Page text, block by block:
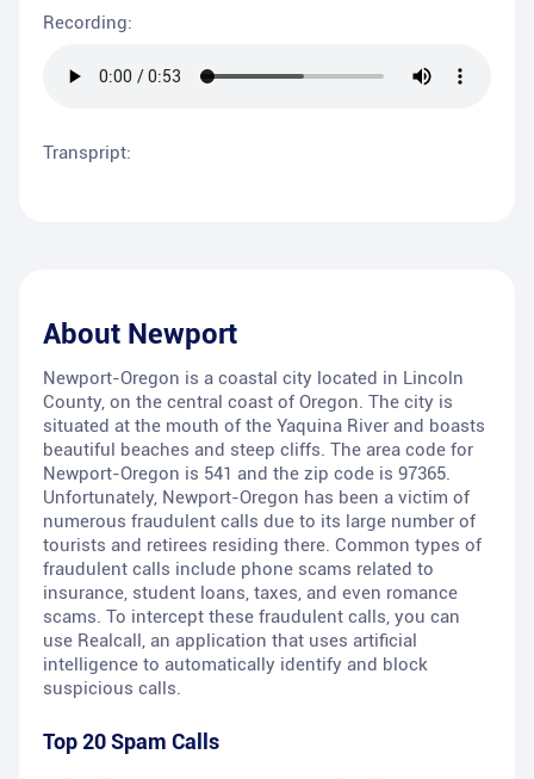
Recording:
Transpript:
About Newport
Newport-Oregon is a coastal city located in Lincoln
County, on the central coast of Oregon. The city is
situated at the mouth of the Yaquina River and boasts
beautiful beaches and steep cliffs. The area code for
Newport-Oregon is 541 and the zip code is 97365.
Unfortunately, Newport-Oregon has been a victim of
numerous fraudulent calls due to its large number of
tourists and retirees residing there. Common types of
fraudulent calls include phone scams related to
insurance, student loans, taxes, and even romance
scams. To intercept these fraudulent calls, you can
use Realcall, an application that uses artificial
intelligence to automatically identify and block
suspicious calls.
Top 20 Spam Calls